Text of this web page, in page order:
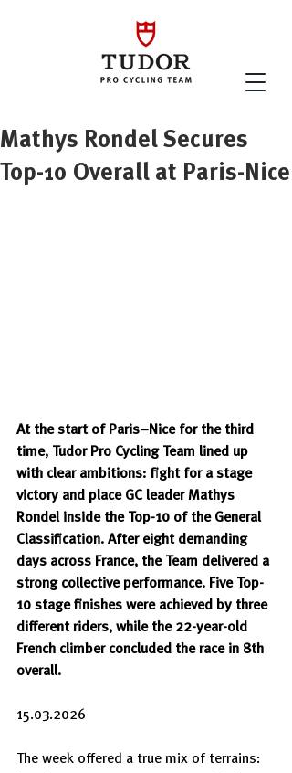
Mathys Rondel Secures
Top-10 Overall at Paris-Nice
At the start of Paris–Nice for the third
time, Tudor Pro Cycling Team lined up
with clear ambitions: fight for a stage
victory and place GC leader Mathys
Rondel inside the Top-10 of the General
Classification. After eight demanding
days across France, the Team delivered a
strong collective performance. Five Top-
10 stage finishes were achieved by three
different riders, while the 22-year-old
French climber concluded the race in 8th
overall.
15.03.2026
The week offered a true mix of terrains: